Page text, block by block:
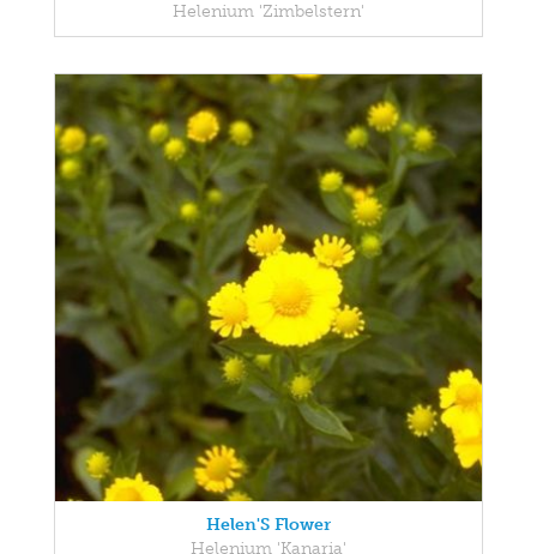
Helenium 'Zimbelstern'
Helen'S Flower
Helenium 'Kanaria'